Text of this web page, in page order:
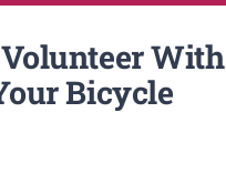
With
Bicycle